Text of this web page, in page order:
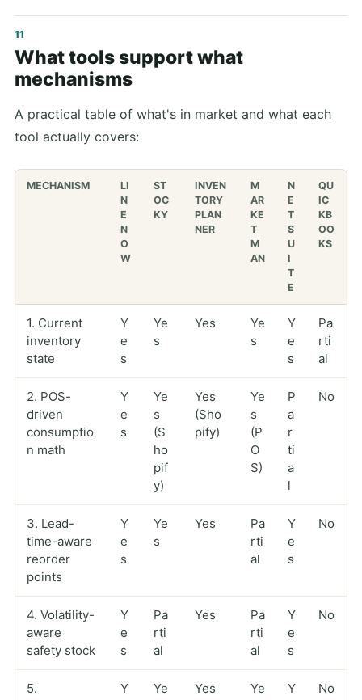
What tools support what
mechanisms
A practical table of what's in market and what each
tool actually covers:
MECHANISM
LI
N
E
N
O
W
ST
OC
KY
INVEN
TORY
PLAN
NER
M
AR
KE
T
M
AN
N
E
T
S
U
I
T
E
QU
IC
KB
OO
KS
1. Current
inventory
state
Y
e
s
Ye
s
Yes
Ye
s
Y
e
s
Pa
rti
al
2. POS-
driven
consumptio
n math
Y
e
s
Ye
s
(S
ho
pif
y)
Yes
(Sho
pify)
Ye
s
(P
O
S)
P
a
r
ti
a
l
No
3. Lead-
time-aware
reorder
points
Y
e
s
Ye
s
Yes
Pa
rti
al
Y
e
s
No
4. Volatility-
aware
safety stock
Y
e
s
Pa
rti
al
Yes
Pa
rti
al
Y
e
s
No
5.
Y
Ye
Yes
Ye
Y
No